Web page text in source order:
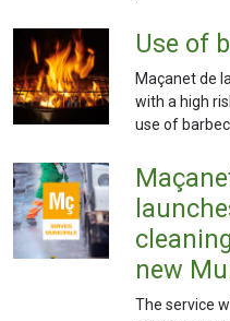
Use of
Maçanet de
with a high
use of
new
The service